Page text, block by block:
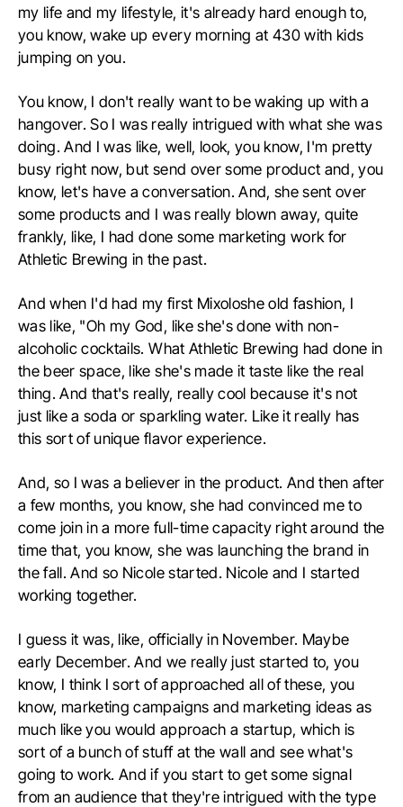
my life and my lifestyle, it's already hard enough to,
you know, wake up every morning at 430 with kids
jumping on you.
You know, I don't really want to be waking up with a
hangover. So I was really intrigued with what she was
doing. And I was like, well, look, you know, I'm pretty
busy right now, but send over some product and, you
know, let's have a conversation. And, she sent over
some products and I was really blown away, quite
frankly, like, I had done some marketing work for
Athletic Brewing in the past.
And when I'd had my first Mixoloshe old fashion, I
was like, "Oh my God, like she's done with non-
alcoholic cocktails. What Athletic Brewing had done in
the beer space, like she's made it taste like the real
thing. And that's really, really cool because it's not
just like a soda or sparkling water. Like it really has
this sort of unique flavor experience.
And, so I was a believer in the product. And then after
a few months, you know, she had convinced me to
come join in a more full-time capacity right around the
time that, you know, she was launching the brand in
the fall. And so Nicole started. Nicole and I started
working together.
I guess it was, like, officially in November. Maybe
early December. And we really just started to, you
know, I think I sort of approached all of these, you
know, marketing campaigns and marketing ideas as
much like you would approach a startup, which is
sort of a bunch of stuff at the wall and see what's
going to work. And if you start to get some signal
from an audience that they're intrigued with the type